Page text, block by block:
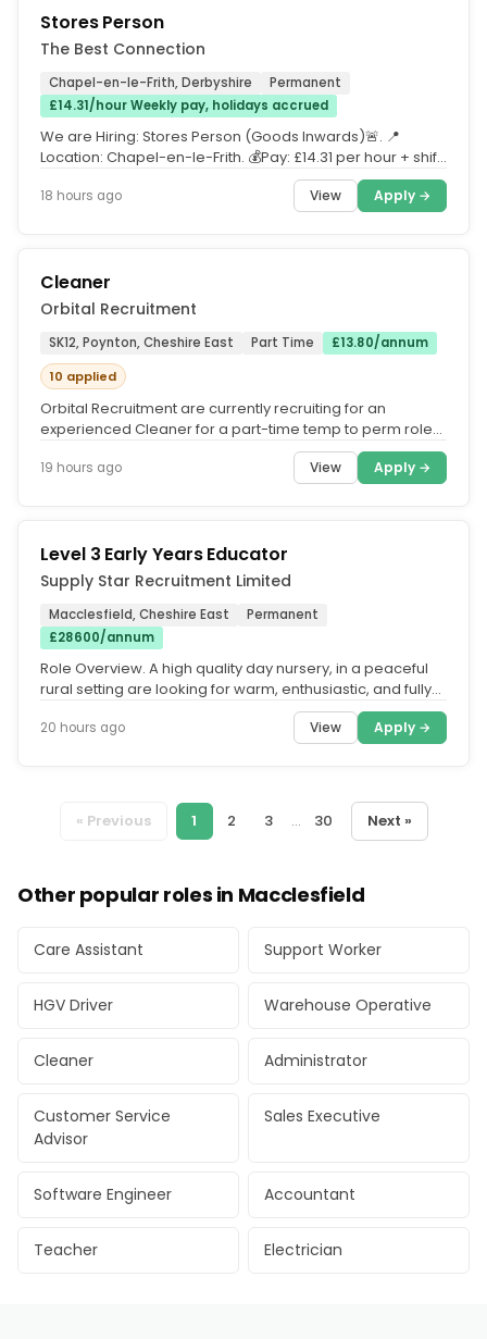
Stores Person
The Best Connection
Chapel-en-le-Frith, Derbyshire
Permanent
£14.31/hour Weekly pay, holidays accrued
We are Hiring: Stores Person (Goods Inwards)🚨. 📍
Location: Chapel-en-le-Frith. 💰Pay: £14.31 per hour + shift
18 hours ago View Apply →
Cleaner
Orbital Recruitment
SK12, Poynton, Cheshire East Part Time
£13.80/annum
10 applied
Orbital Recruitment are currently recruiting for an
experienced Cleaner for a part-time temp to perm role
19 hours ago View Apply →
Level 3 Early Years Educator
Supply Star Recruitment Limited
Macclesfield, Cheshire East
Permanent
£28600/annum
Role Overview. A high quality day nursery, in a peaceful
rural setting are looking for warm, enthusiastic, and fully
20 hours ago View Apply →
« Previous 1 2 3 ... 30 Next »
Other popular roles in Macclesfield
Care Assistant Support Worker
HGV Driver Warehouse Operative
Cleaner Administrator
Customer Service
Advisor
Sales Executive
Software Engineer Accountant
Teacher Electrician